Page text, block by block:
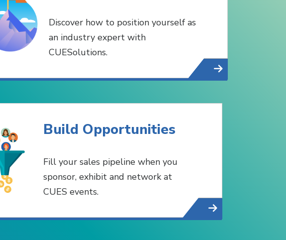
Discover how to position yourself as
an industry expert with
CUESolutions.
Build Opportunities
Fill your sales pipeline when you
sponsor, exhibit and network at
CUES events.